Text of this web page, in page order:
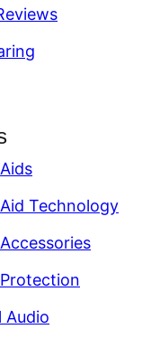
Technology
Audio